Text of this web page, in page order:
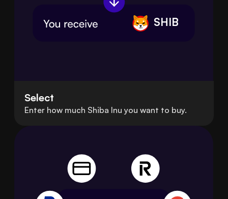
SHIB
Select
Enter how much Shiba Inu you want to buy.